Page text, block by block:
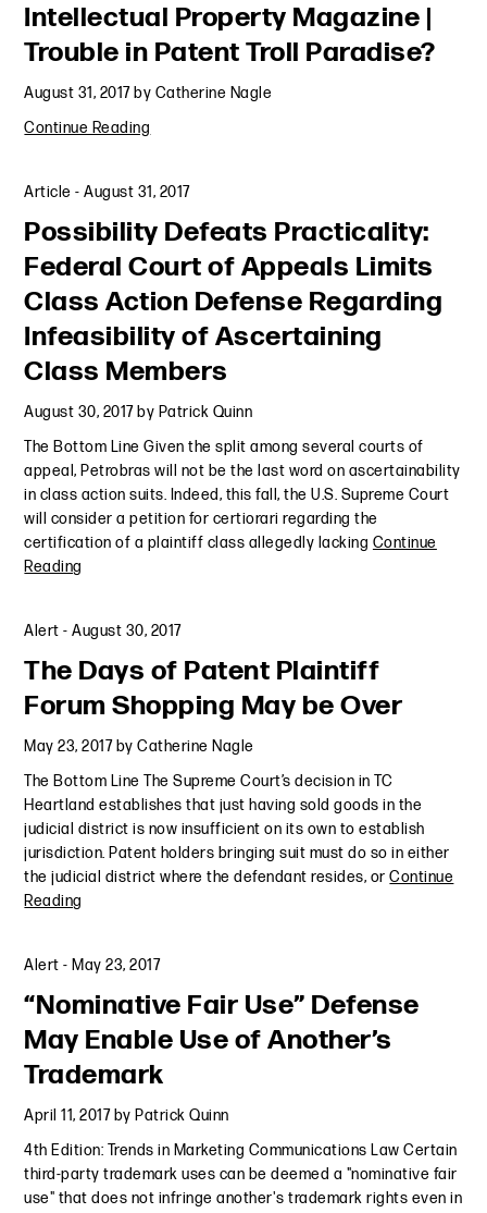
Intellectual Property Magazine |
Trouble in Patent Troll Paradise?
August 31, 2017by Catherine Nagle
Continue Reading
Article -August 31, 2017
Possibility Defeats Practicality:
Federal Court of Appeals Limits
Class Action Defense Regarding
Infeasibility of Ascertaining
Class Members
August 30, 2017by Patrick Quinn
The Bottom Line Given the split among several courts of
appeal, Petrobras will not be the last word on ascertainability
in class action suits. Indeed, this fall, the U.S. Supreme Court
will consider a petition for certiorari regarding the
certification of a plaintiff class allegedly lacking Continue
Reading
Alert -August 30, 2017
The Days of Patent Plaintiff
Forum Shopping May be Over
May 23, 2017byCatherine Nagle
The Bottom Line The Supreme Court’s decision in TC
Heartland establishes that just having sold goods in the
judicial district is now insufficient on its own to establish
jurisdiction. Patent holders bringing suit must do so in either
the judicial district where the defendant resides, orContinue
Reading
Alert - May 23, 2017
“Nominative Fair Use” Defense
May Enable Use of Another’s
Trademark
April 11, 2017by Patrick Quinn
4th Edition: Trends in Marketing Communications Law Certain
third-party trademark uses can be deemed a "nominative fair
use" that does not infringe another's trademark rights even in